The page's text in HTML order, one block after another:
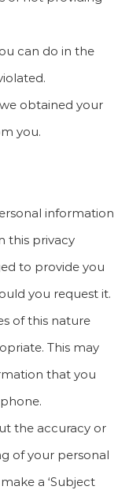
can do in the
obtained your
you.
information
this privacy
to provide you
you request it.
of this nature
This may
that you
the accuracy or
of your personal
a ‘Subject